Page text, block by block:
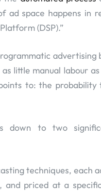
ad space happens in
(DSP).”
advertising
little manual labour
to: the
down to two
techniques, each
and priced at a